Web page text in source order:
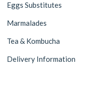
Eggs Substitutes
Marmalades
Tea & Kombucha
Delivery Information